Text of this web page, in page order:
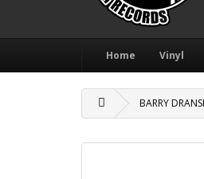
Home Vinyl
BARRY